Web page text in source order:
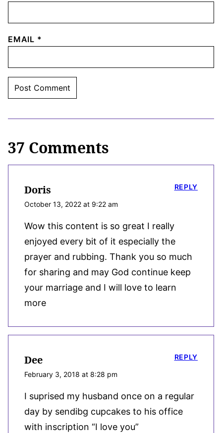
EMAIL *
37 Comments
Doris
October 13, 2022 at 9:22 am
Wow this content is so great I really
enjoyed every bit of it especially the
prayer and rubbing. Thank you so much
for sharing and may God continue keep
your marriage and I will love to learn
more
REPLY
Dee
February 3, 2018 at 8:28 pm
I suprised my husband once on a regular
day by sendibg cupcakes to his office
with inscription “I love you”
REPLY